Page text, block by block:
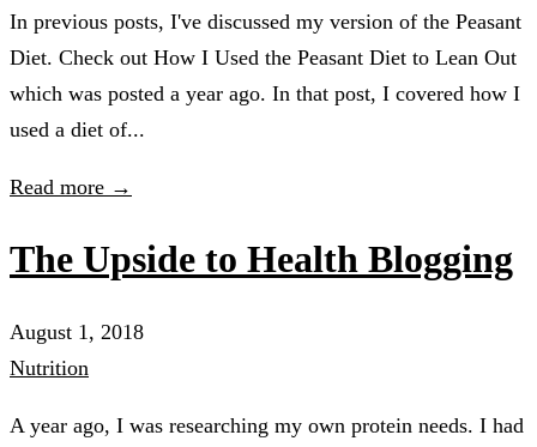
In previous posts, I've discussed my version of the Peasant
Diet. Check out How I Used the Peasant Diet to Lean Out
which was posted a year ago. In that post, I covered how I
used a diet of...
Read more →
The Upside to Health Blogging
August 1, 2018
Nutrition
A year ago, I was researching my own protein needs. I had